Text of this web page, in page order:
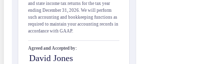
and state income tax returns for the tax year
ending December 31, 2026. We will perform
such accounting and bookkeeping functions as
required to maintain your accounting records in
accordance with GAAP.
Agreed and Accepted by:
David Jones